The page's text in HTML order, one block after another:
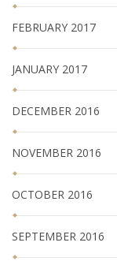
FEBRUARY 2017
JANUARY 2017
DECEMBER 2016
NOVEMBER 2016
OCTOBER 2016
SEPTEMBER 2016